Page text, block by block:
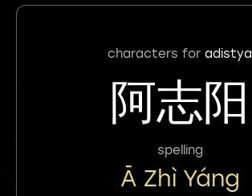
characters for adistya
阿志阳
spelling
Ā Zhì Yáng